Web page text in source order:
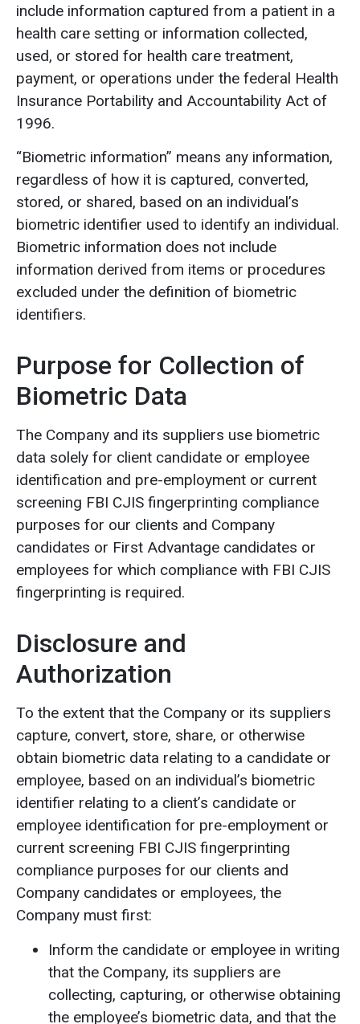
include information captured from a patient in a
health care setting or information collected,
used, or stored for health care treatment,
payment, or operations under the federal Health
Insurance Portability and Accountability Act of
1996.
“Biometric information” means any information,
regardless of how it is captured, converted,
stored, or shared, based on an individual’s
biometric identifier used to identify an individual.
Biometric information does not include
information derived from items or procedures
excluded under the definition of biometric
identifiers.
Purpose for Collection of
Biometric Data
The Company and its suppliers use biometric
data solely for client candidate or employee
identification and pre-employment or current
screening FBI CJIS fingerprinting compliance
purposes for our clients and Company
candidates or First Advantage candidates or
employees for which compliance with FBI CJIS
fingerprinting is required.
Disclosure and
Authorization
To the extent that the Company or its suppliers
capture, convert, store, share, or otherwise
obtain biometric data relating to a candidate or
employee, based on an individual’s biometric
identifier relating to a client’s candidate or
employee identification for pre-employment or
current screening FBI CJIS fingerprinting
compliance purposes for our clients and
Company candidates or employees, the
Company must first:
Inform the candidate or employee in writing
that the Company, its suppliers are
collecting, capturing, or otherwise obtaining
the employee’s biometric data, and that the